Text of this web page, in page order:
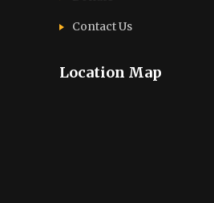
Contact Us
Location Map